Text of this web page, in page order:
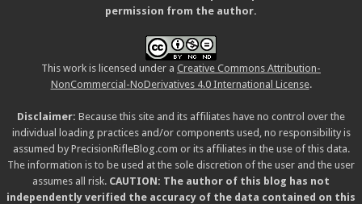
permission from the author.
This work is licensed under a Creative Commons Attribution-
NonCommercial-NoDerivatives 4.0 International License.
Disclaimer: Because this site and its affiliates have no control over the
individual loading practices and/or components used, no responsibility is
assumed by PrecisionRifleBlog.com or its affiliates in the use of this data.
The information is to be used at the sole discretion of the user and the user
assumes all risk. CAUTION: The author of this blog has not
independently verified the accuracy of the data contained on this